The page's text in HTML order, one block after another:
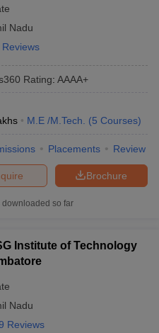
Nadu
Rating: AAAA+
M.E /M.Tech. (5 Courses)
Placements Review
Brochure
downloaded so far
Institute of Technology
Nadu
Reviews